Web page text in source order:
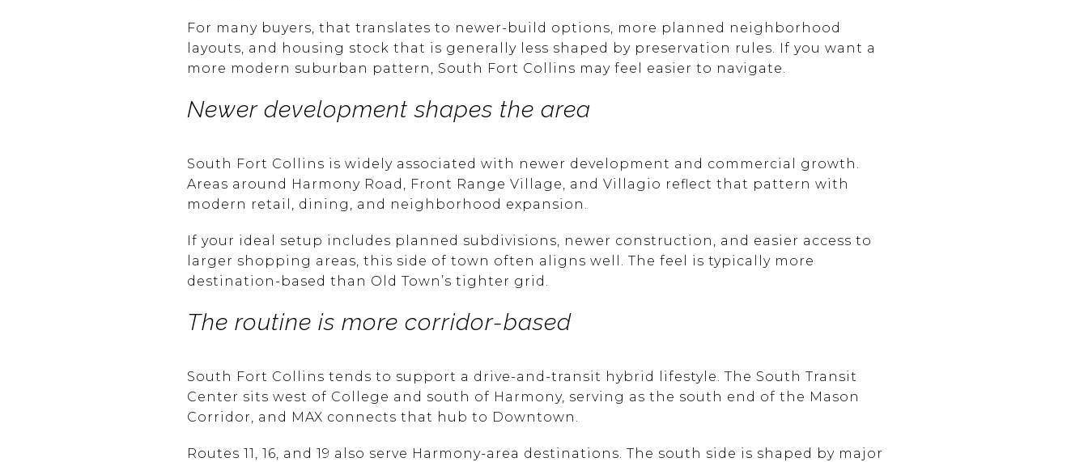
For many buyers, that translates to newer-build options, more planned neighborhood
layouts, and housing stock that is generally less shaped by preservation rules. If you want a
more modern suburban pattern, South Fort Collins may feel easier to navigate.
Newer development shapes the area
South Fort Collins is widely associated with newer development and commercial growth.
Areas around Harmony Road, Front Range Village, and Villagio reflect that pattern with
modern retail, dining, and neighborhood expansion.
If your ideal setup includes planned subdivisions, newer construction, and easier access to
larger shopping areas, this side of town often aligns well. The feel is typically more
destination-based than Old Town’s tighter grid.
The routine is more corridor-based
South Fort Collins tends to support a drive-and-transit hybrid lifestyle. The South Transit
Center sits west of College and south of Harmony, serving as the south end of the Mason
Corridor, and MAX connects that hub to Downtown.
Routes 11, 16, and 19 also serve Harmony-area destinations. The south side is shaped by major